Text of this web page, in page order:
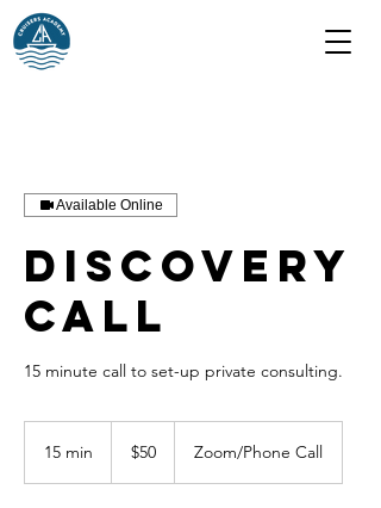
Available Online
Discovery
Call
15 minute call to set-up private consulting.
15 min
dollars
$50 Zoom/Phone Call